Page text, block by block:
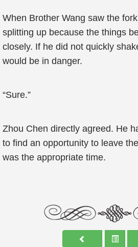
When Brother Wang saw the
splitting up because the things
closely. If he did not quickly
would be in danger.
“Sure.”
Zhou Chen directly agreed. He
to find an opportunity to leave
was the appropriate time.